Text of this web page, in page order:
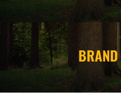
STORE/ OTHER